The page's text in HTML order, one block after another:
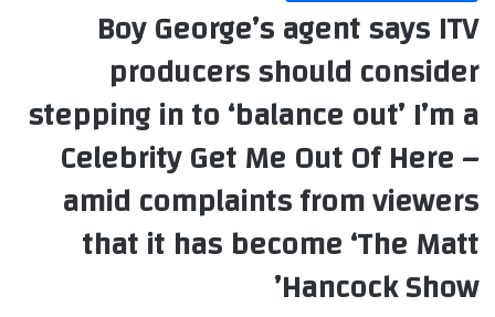
Boy George’s agent says ITV
producers should consider
stepping in to ‘balance out’ I’m a
Celebrity Get Me Out Of Here –
amid complaints from viewers
that it has become ‘The Matt
Hancock Show’